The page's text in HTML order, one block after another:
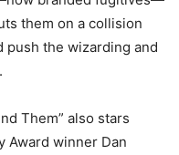
them on a collision
the wizarding and
Them” also stars
Award winner Dan